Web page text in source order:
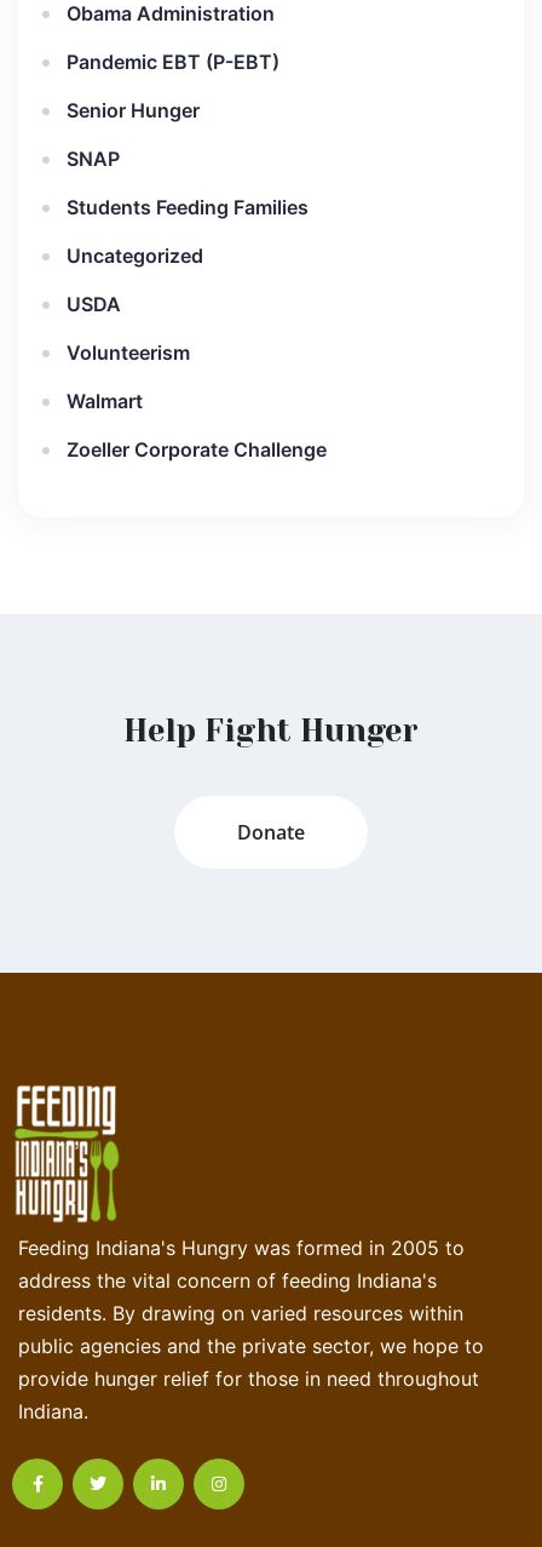
Obama Administration
Pandemic EBT (P-EBT)
Senior Hunger
SNAP
Students Feeding Families
Uncategorized
USDA
Volunteerism
Walmart
Zoeller Corporate Challenge
Help Fight Hunger
Donate
Feeding Indiana's Hungry was formed in 2005 to
address the vital concern of feeding Indiana's
residents. By drawing on varied resources within
public agencies and the private sector, we hope to
provide hunger relief for those in need throughout
Indiana.